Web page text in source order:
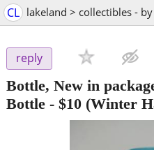
CL lakeland > collectibles -
reply
Bottle, New in
Bottle - $10 (Winter